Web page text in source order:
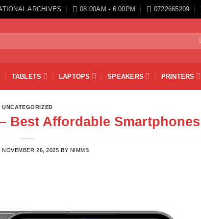
ARCHIVES 08:00AM - 6:00PM 0722665209
TABLETS LAPTOPS SPEAKERS PRINTERS
UNCATEGORIZED
Best Affordable
NOVEMBER 26, 2025 BY NIMMS